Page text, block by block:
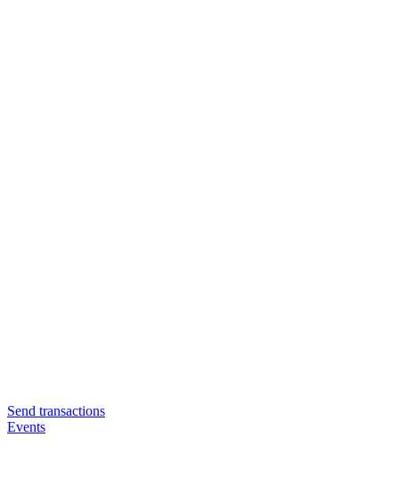
Send transactions
Events